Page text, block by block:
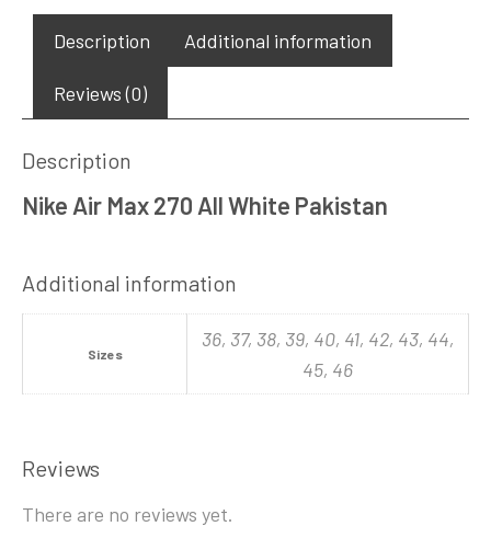
Description Additional information
Reviews (0)
Description
Nike Air Max 270 All White Pakistan
Additional information
Sizes
36, 37, 38, 39, 40, 41, 42, 43, 44,
45, 46
Reviews
There are no reviews yet.